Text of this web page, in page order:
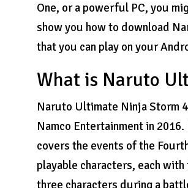
One, or a powerful PC, you
show you how to download
that you can play on your
What is Naruto
Naruto Ultimate Ninja Storm
Namco Entertainment in
covers the events of the
playable characters, each
three characters during a